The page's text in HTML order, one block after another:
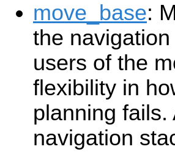
move_base:
the
users of the
flexibility in
planning
navigation